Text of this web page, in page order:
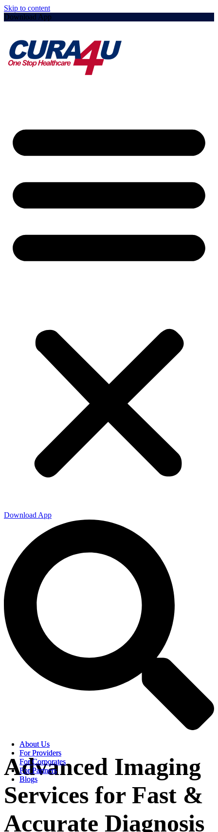
Skip to content
Download App
About Us
For Providers
For Corporates
For Partners
Blogs
About Us
For Providers
For Corporates
For Partners
Blogs
Download App
Advanced Imaging
Services for Fast &
Accurate Diagnosis